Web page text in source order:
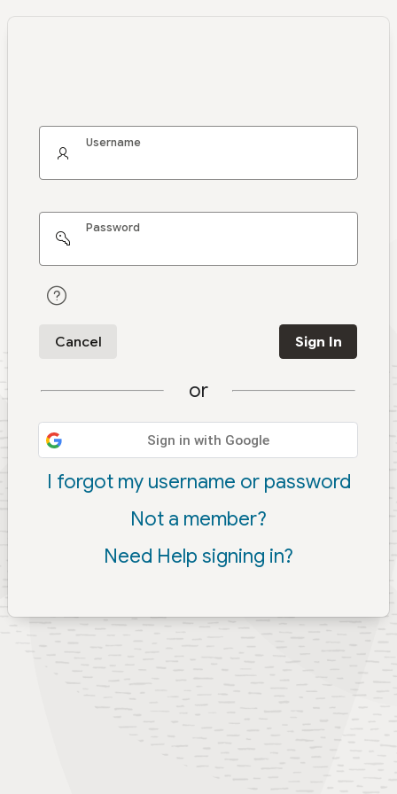
Username
Password
Cancel Sign In
or
Sign in with Google
I forgot my username or password
Not a member?
Need Help signing in?